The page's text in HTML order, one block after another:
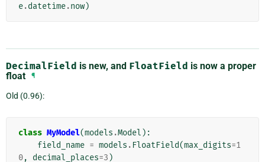
e.datetime.now)
DecimalField is new, and FloatField is now a proper
float
¶
Old (0.96):
class MyModel(models .Model ):
field_name = models . FloatField(max_digits=1
0, decimal_places=3 )